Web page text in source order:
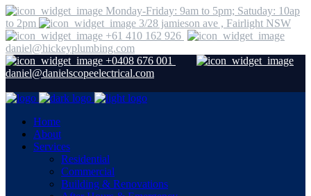
Monday-Friday: 9am to 5pm; Satuday: 10ap
to 2pm
3/28 jamieson ave , Fairlight NSW
+61 410 162 926
daniel@hickeyplumbing.com
+0408 676 001
daniel@danielscopeelectrical.com
Home
About
Services
Residential
Commercial
Building & Renovations